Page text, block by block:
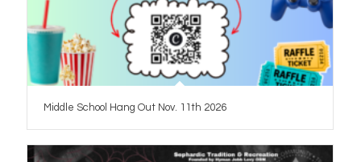
Middle School Hang Out Nov. 11th 2026